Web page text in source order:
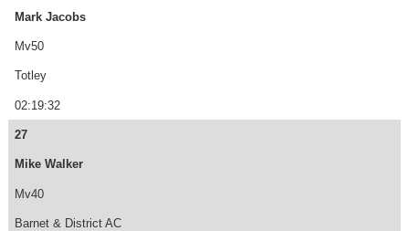
Mark Jacobs
Mv50
Totley
02:19:32
27
Mike Walker
Mv40
Barnet & District AC